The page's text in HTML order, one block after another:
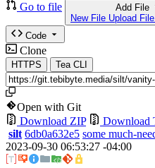
Go to file
Add File
New File Upload File
Code
Clone
HTTPS Tea CLI
Open with Git
Download ZIP
Download
silt 6db0a632e5 some much-
2023-09-30 06:53:27 -04:00